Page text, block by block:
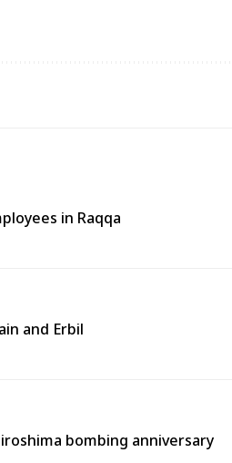
in Raqqa
and Erbil
bombing anniversary